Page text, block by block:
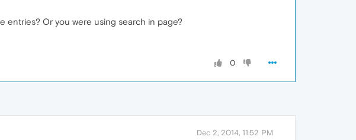
entries? Or you were using search in page?
0
Dec 2, 2014, 11:52 PM